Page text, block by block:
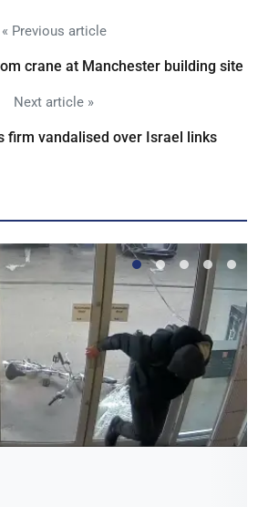
« Previous article
crane at Manchester building site
Next article »
firm vandalised over Israel links